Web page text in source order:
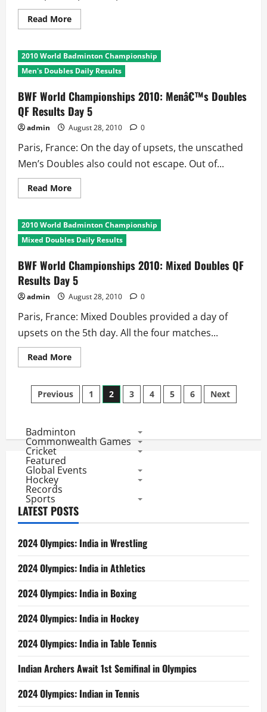
Read MoreRead
more
World
Championships
2010:
Womenâ€™s
QF
Results
Day
5
2010 World Badminton Championship
Men's Doubles Daily Results
BWF World Championships 2010: Menâ€™s Doubles
QF Results Day 5
admin August 28, 2010 0
Paris, France: On the day of upsets, the unscathed
Men’s Doubles also could not escape. Out of...
Read MoreRead
more
World
Championships
2010:
Menâ€™s
QF
Results
Day
5
2010 World Badminton Championship
Mixed Doubles Daily Results
BWF World Championships 2010: Mixed Doubles QF
Results Day 5
admin August 28, 2010 0
Paris, France: Mixed Doubles provided a day of
upsets on the 5th day. All the four matches...
Read MoreRead
more
World
Championships
2010:
QF
Results
Day
Posts
pagination
Previous 1 2 3 4 5 6 Next
Badminton
Commonwealth Games
Cricket
Featured
Global Events
Hockey
Records
Sports
LATEST POSTS
2024 Olympics: India in Wrestling
2024 Olympics: India in Athletics
2024 Olympics: India in Boxing
2024 Olympics: India in Hockey
2024 Olympics: India in Table Tennis
Indian Archers Await 1st Semifinal in Olympics
2024 Olympics: Indian in Tennis